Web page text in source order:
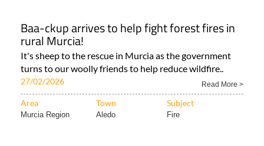
Baa-ckup arrives to help fight forest fires in
rural Murcia!
It's sheep to the rescue in Murcia as the government
turns to our woolly friends to help reduce wildfire..
27/02/2026 Read More >
Area Town Subject
Murcia Region Aledo Fire